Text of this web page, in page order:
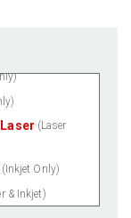
(Laser
(Inkjet Only)
& Inkjet)